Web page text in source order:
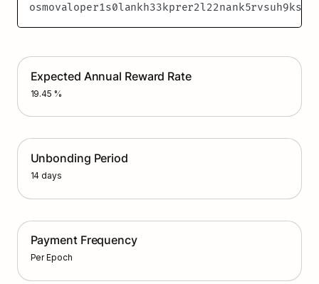
Expected Annual Reward Rate
19.45 %
Unbonding Period
14 days
Payment Frequency
Per Epoch